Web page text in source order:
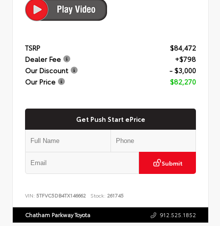
TSRP
$84,472
Dealer Fee
+$798
Our Discount
- $3,000
Our Price
$82,270
Get Push Start ePrice
Submit
VIN: 5TFVC5DB4TX146662 Stock: 261745
Chatham Parkway Toyota 912.525.1852